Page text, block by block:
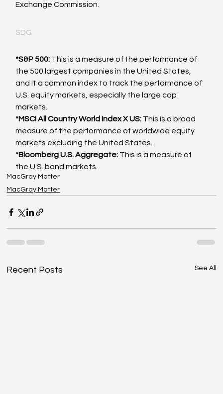
Exchange Commission.
SDG
*S&P 500: This is a measure of the performance of
the 500 largest companies in the United States,
and it a common index to track the performance of
U.S. equity markets, especially the large cap
markets.
*MSCI All Country World Index X US: This is a broad
measure of the performance of worldwide equity
markets excluding the United States.
*Bloomberg U.S. Aggregate: This is a measure of
the U.S. bond markets.
MacGray Matter
MacGray Matter
Recent Posts See All